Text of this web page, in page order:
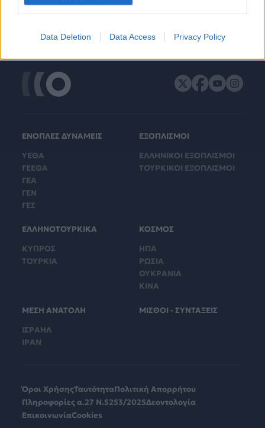
Data Deletion Data Access Privacy Policy
ΕΝΟΠΛΕΣ ΔΥΝΑΜΕΙΣ
ΥΕΘΑ
ΓΕΕΘΑ
ΓΕΑ
ΓΕΝ
ΓΕΣ
ΕΞΟΠΛΙΣΜΟΙ
ΕΛΛΗΝΙΚΟΙ ΕΞΟΠΛΙΣΜΟΙ
ΤΟΥΡΚΙΚΟΙ ΕΞΟΠΛΙΣΜΟΙ
ΕΛΛΗΝΟΤΟΥΡΚΙΚΑ
ΚΥΠΡΟΣ
ΤΟΥΡΚΙΑ
ΚΟΣΜΟΣ
ΗΠΑ
ΡΩΣΙΑ
ΟΥΚΡΑΝΙΑ
ΚΙΝΑ
ΜΕΣΗ ΑΝΑΤΟΛΗ
ΙΣΡΑΗΛ
ΙΡΑΝ
ΜΙΣΘΟΙ - ΣΥΝΤΑΞΕΙΣ
Όροι ΧρήσηςΤαυτότηταΠολιτική Απορρήτου
Πληροφορίες α.27 Ν.5253/2025Δεοντολογία
ΕπικοινωνίαCookies